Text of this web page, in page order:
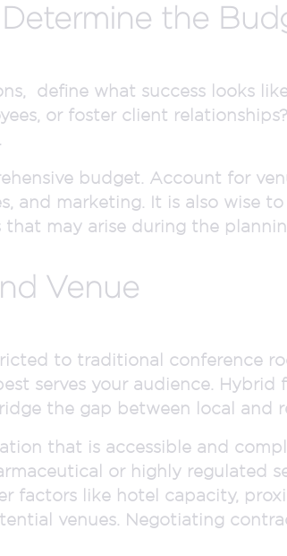
the
define what success looks
or foster client
budget. Account for
and marketing. It is also wise
may arise during the
Venue
to traditional conference
serves your audience. Hybrid
the gap between local and
that is accessible and
or highly regulated
factors like hotel capacity,
venues. Negotiating